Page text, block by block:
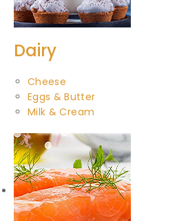
Dairy
Cheese
Eggs & Butter
Milk & Cream